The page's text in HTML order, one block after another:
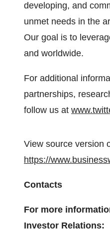
developing, and
unmet needs in the
Our goal is to
and worldwide.
For additional
partnerships,
follow us at
View source version
https://
Contacts
For more
Investor Relations: